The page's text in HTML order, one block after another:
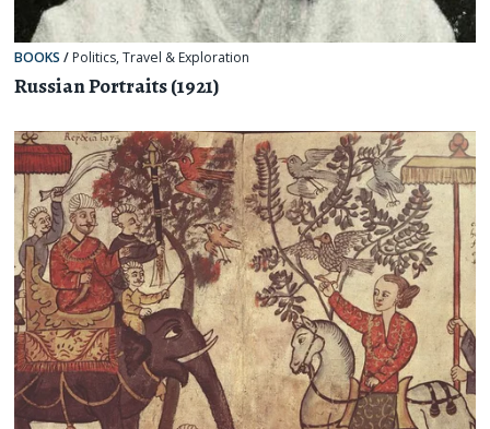
BOOKS / Politics,Travel & Exploration
Russian Portraits (1921)